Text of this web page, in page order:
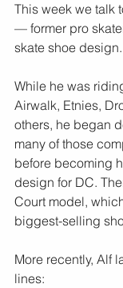
This week we talk
— former pro
skate shoe design.
While he was
Airwalk, Etnies,
others, he began
many of those
before becoming
design for DC.
Court model,
biggest-selling
More recently, Alf
lines: